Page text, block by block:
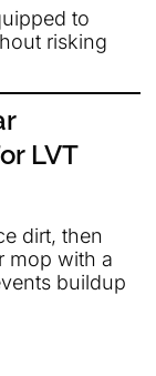
to
risking
LVT
dirt, then
mop with a
buildup